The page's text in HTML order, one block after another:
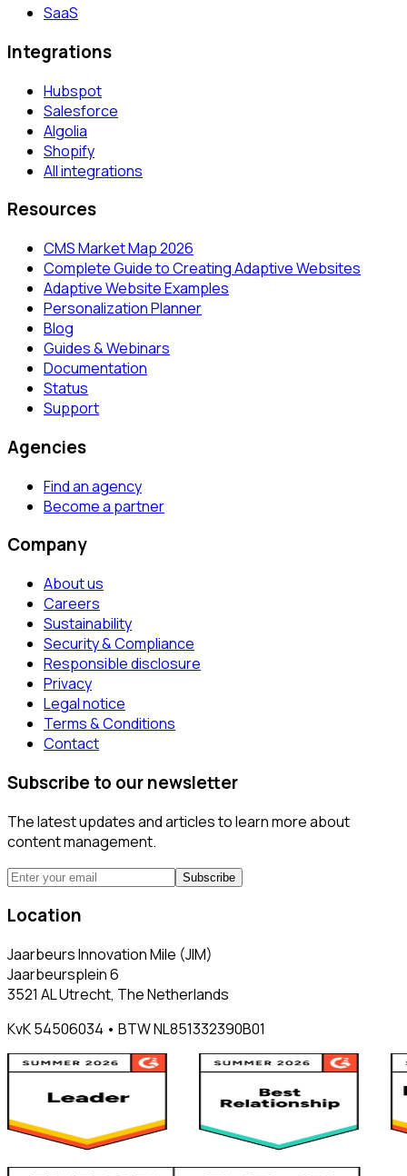
SaaS
Integrations
Hubspot
Salesforce
Algolia
Shopify
All integrations
Resources
CMS Market Map 2026
Complete Guide to Creating Adaptive Websites
Adaptive Website Examples
Personalization Planner
Blog
Guides & Webinars
Documentation
Status
Support
Agencies
Find an agency
Become a partner
Company
About us
Careers
Sustainability
Security & Compliance
Responsible disclosure
Privacy
Legal notice
Terms & Conditions
Contact
Subscribe to our newsletter
The latest updates and articles to learn more about
content management.
Subscribe
Location
Jaarbeurs Innovation Mile (JIM)
Jaarbeursplein 6
3521 AL Utrecht, The Netherlands
KvK 54506034 • BTW NL851332390B01